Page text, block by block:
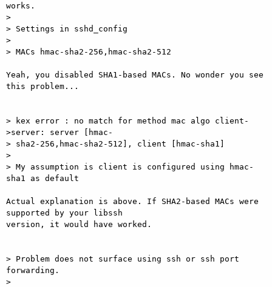
works.
>
> Settings in sshd_config
>
> MACs hmac-sha2-256,hmac-sha2-512
Yeah, you disabled SHA1-based MACs. No wonder you see
this problem...
> kex error : no match for method mac algo client-
>server: server [hmac-
> sha2-256,hmac-sha2-512], client [hmac-sha1]
>
> My assumption is client is configured using hmac-
sha1 as default
Actual explanation is above. If SHA2-based MACs were
supported by your libssh
version, it would have worked.
> Problem does not surface using ssh or ssh port
forwarding.
>